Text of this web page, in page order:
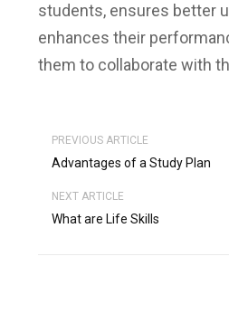
students, ensures better
enhances their
them to collaborate with
PREVIOUS ARTICLE
Advantages of a Study Plan
NEXT ARTICLE
What are Life Skills